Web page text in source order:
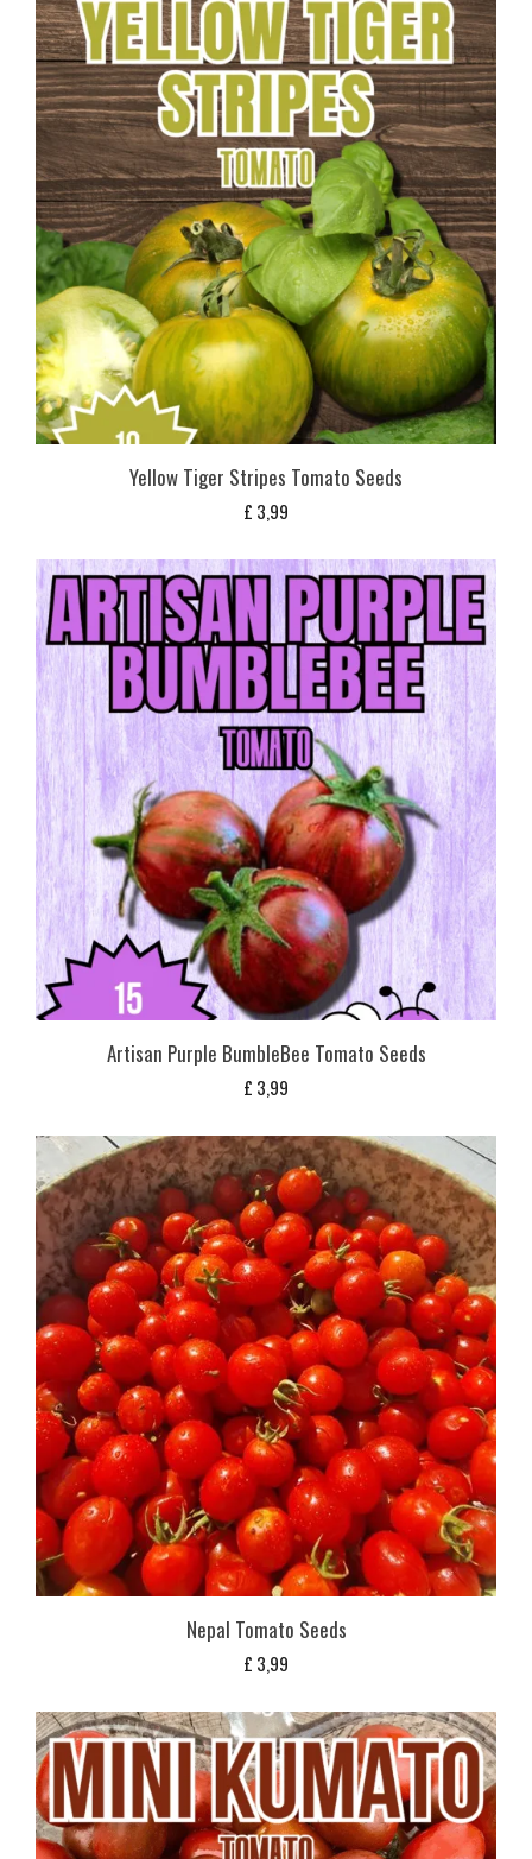
Yellow Tiger Stripes Tomato Seeds
£ 3,99
Artisan Purple BumbleBee Tomato Seeds
£ 3,99
Nepal Tomato Seeds
£ 3,99